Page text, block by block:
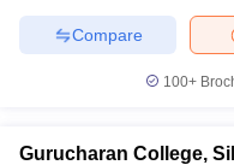
Compare
100+
Gurucharan College,